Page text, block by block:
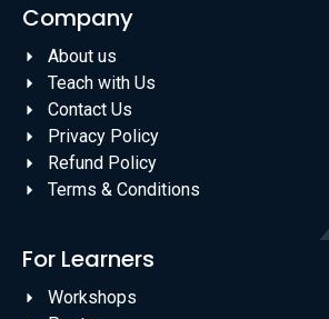
Company
About us
Teach with Us
Contact Us
Privacy Policy
Refund Policy
Terms & Conditions
For Learners
Workshops